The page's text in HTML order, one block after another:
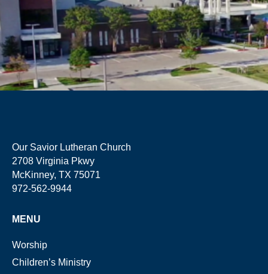
Our Savior Lutheran Church
2708 Virginia Pkwy
McKinney, TX 75071
972-562-9944
MENU
Worship
Children’s Ministry